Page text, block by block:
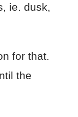
ie. dusk,
for that.
the